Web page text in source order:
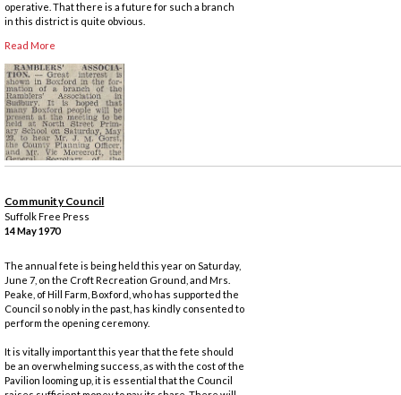
operative. That there is a future for such a branch
in this district is quite obvious.
Read More
Community Council
Suffolk Free Press
14 May 1970
The annual fete is being held this year on Saturday,
June 7, on the Croft Recreation Ground, and Mrs.
Peake, of Hill Farm, Boxford, who has supported the
Council so nobly in the past, has kindly consented to
perform the opening ceremony.
It is vitally important this year that the fete should
be an overwhelming success, as with the cost of the
Pavilion looming up, it is essential that the Council